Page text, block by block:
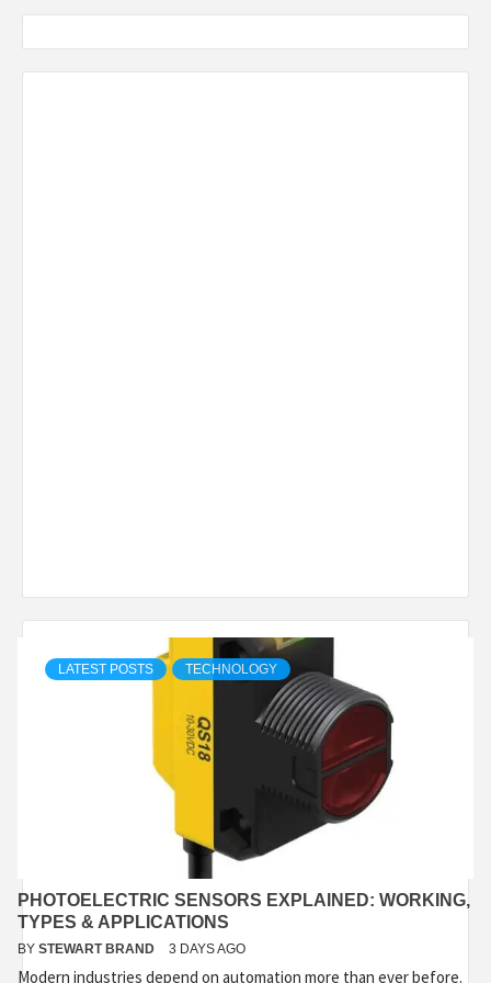
LATEST POSTS TECHNOLOGY
PHOTOELECTRIC SENSORS EXPLAINED: WORKING,
TYPES & APPLICATIONS
BY STEWART BRAND 3 DAYS AGO
Modern industries depend on automation more than ever before.